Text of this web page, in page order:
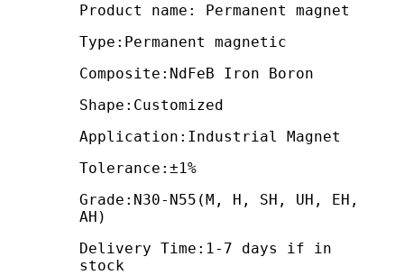
Product name: Permanent magnet
Type:Permanent magnetic
Composite:NdFeB Iron Boron
Shape:Customized
Application:Industrial Magnet
Tolerance:±1%
Grade:N30-N55(M, H, SH, UH, EH,
AH)
Delivery Time:1-7 days if in
stock